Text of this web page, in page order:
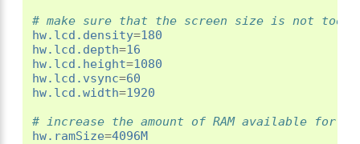
# make sure that the screen size is not too
hw.lcd.density=180
hw.lcd.depth=16
hw.lcd.height=1080
hw.lcd.vsync=60
hw.lcd.width=1920
# increase the amount of RAM available for
hw.ramSize=4096M